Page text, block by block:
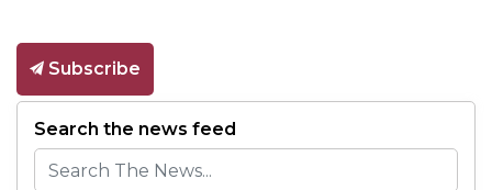
Subscribe
Search the news feed